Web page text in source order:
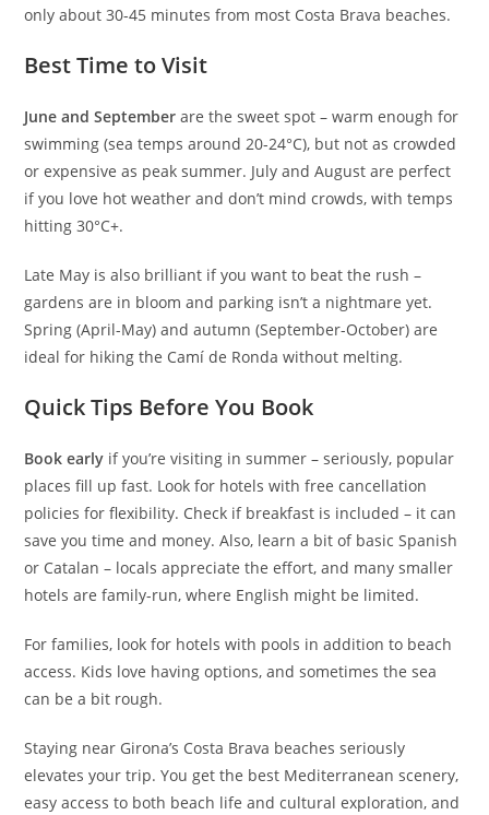
only about 30-45 minutes from most Costa Brava beaches.
Best Time to Visit
June and September are the sweet spot – warm enough for
swimming (sea temps around 20-24°C), but not as crowded
or expensive as peak summer. July and August are perfect
if you love hot weather and don’t mind crowds, with temps
hitting 30°C+.
Late May is also brilliant if you want to beat the rush –
gardens are in bloom and parking isn’t a nightmare yet.
Spring (April-May) and autumn (September-October) are
ideal for hiking the Camí de Ronda without melting.
Quick Tips Before You Book
Book early if you’re visiting in summer – seriously, popular
places fill up fast. Look for hotels with free cancellation
policies for flexibility. Check if breakfast is included – it can
save you time and money. Also, learn a bit of basic Spanish
or Catalan – locals appreciate the effort, and many smaller
hotels are family-run, where English might be limited.
For families, look for hotels with pools in addition to beach
access. Kids love having options, and sometimes the sea
can be a bit rough.
Staying near Girona’s Costa Brava beaches seriously
elevates your trip. You get the best Mediterranean scenery,
easy access to both beach life and cultural exploration, and